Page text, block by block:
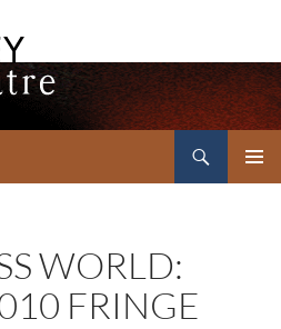
WORLD:
FRINGE